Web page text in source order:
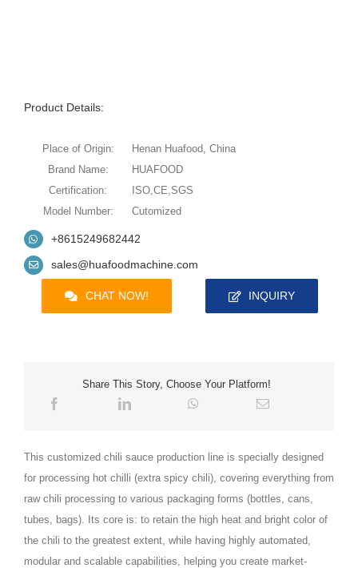
Product Details:
Place of Origin:
Henan Huafood, China
Brand Name:
HUAFOOD
Certification:
ISO,CE,SGS
Model Number:
Cutomized
+8615249682442
sales@huafoodmachine.com
CHAT NOW! INQUIRY
Share This Story, Choose Your Platform!
This customized chili sauce production line is specially designed
for processing hot chilli (extra spicy chili), covering everything from
raw chili processing to various packaging forms (bottles, cans,
tubes, bags). Its core is: to retain the high heat and bright color of
the chili to the greatest extent, while having highly automated,
modular and scalable capabilities, helping you create market-